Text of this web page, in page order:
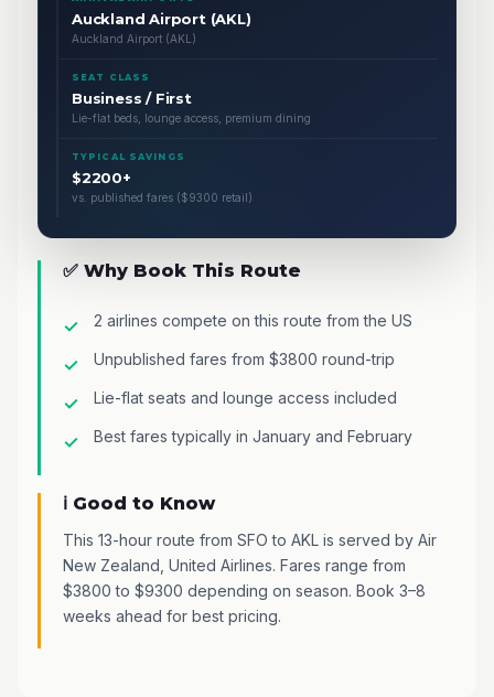
Auckland Airport (AKL)
Auckland Airport (AKL)
SEAT CLASS
Business / First
Lie-flat beds, lounge access, premium dining
TYPICAL SAVINGS
$2200+
vs. published fares ($9300 retail)
✅ Why Book This Route
2 airlines compete on this route from the US
Unpublished fares from $3800 round-trip
Lie-flat seats and lounge access included
Best fares typically in January and February
ℹ️ Good to Know
This 13-hour route from SFO to AKL is served by Air
New Zealand, United Airlines. Fares range from
$3800 to $9300 depending on season. Book 3–8
weeks ahead for best pricing.